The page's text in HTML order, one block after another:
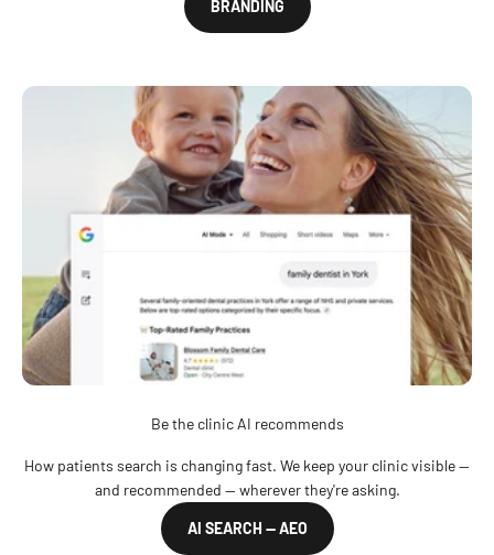
BRANDING
Be the clinic AI recommends
How patients search is changing fast. We keep your clinic visible —
and recommended — wherever they're asking.
AI SEARCH — AEO